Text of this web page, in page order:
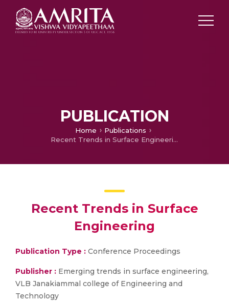
PUBLICATION
Home
Publications
Recent Trends in Surface Engineering
Recent Trends in Surface
Engineering
Publication Type : Conference Proceedings
Publisher : Emerging trends in surface engineering,
VLB Janakiammal college of Engineering and
Technology